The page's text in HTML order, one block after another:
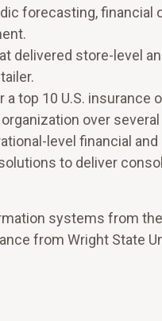
forecasting,
delivered store-level
top 10 U.S. insurance
over several
level financial
to deliver
systems from
from Wright State